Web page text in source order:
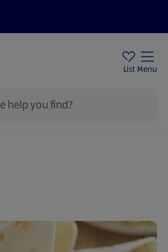
List Menu